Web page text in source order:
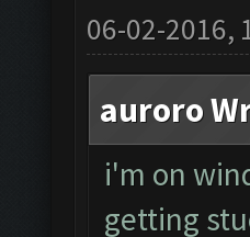
06-02-2016,
auroro
i'm on
getting